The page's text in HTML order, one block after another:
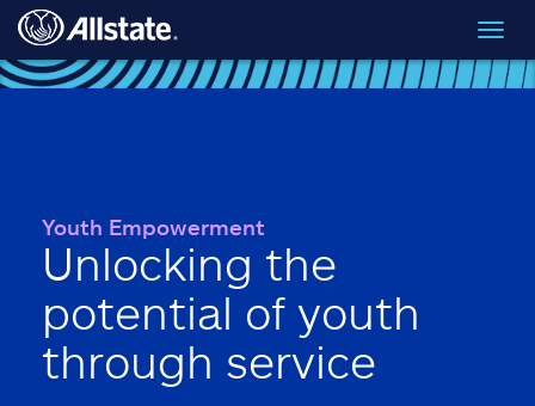
Skip to main content
Youth Empowerment
Unlocking the
potential of youth
through service